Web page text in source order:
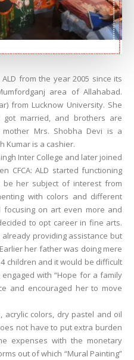
from the year 2005 since its
area of Allahabad.
from Lucknow University. She
married, and brothers are
Mrs. Shobha Devi is a
Kumar is a cashier.
Inter College and later joined
CFCA: ALD started functioning
be her subject of interest from
with colors and different
on art even more and
to opt career in fine arts.
already providing assistance but
her father was doing mere
children and it would be difficult
with “Hope for a family
and encouraged her to move
acrylic colors, dry pastel and oil
not have to put extra burden
expenses with the monetary
out of which “Mural Painting”